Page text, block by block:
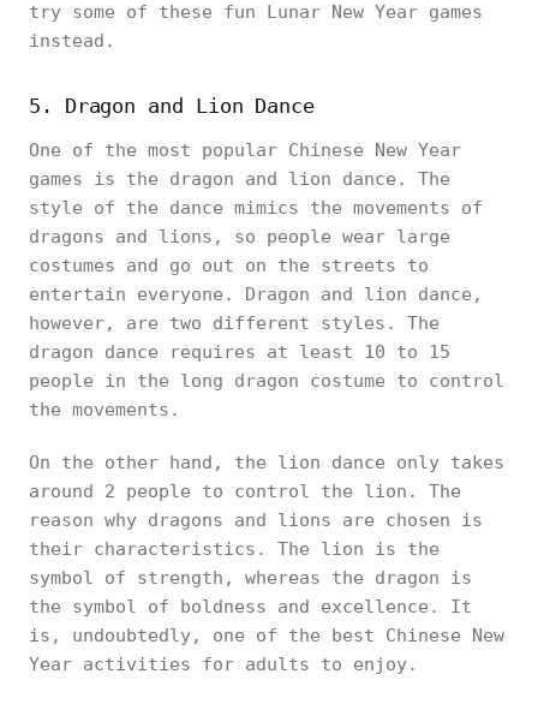
try some of these fun Lunar New Year games
instead.
5. Dragon and Lion Dance
One of the most popular Chinese New Year
games is the dragon and lion dance. The
style of the dance mimics the movements of
dragons and lions, so people wear large
costumes and go out on the streets to
entertain everyone. Dragon and lion dance,
however, are two different styles. The
dragon dance requires at least 10 to 15
people in the long dragon costume to control
the movements.
On the other hand, the lion dance only takes
around 2 people to control the lion. The
reason why dragons and lions are chosen is
their characteristics. The lion is the
symbol of strength, whereas the dragon is
the symbol of boldness and excellence. It
is, undoubtedly, one of the best Chinese New
Year activities for adults to enjoy.